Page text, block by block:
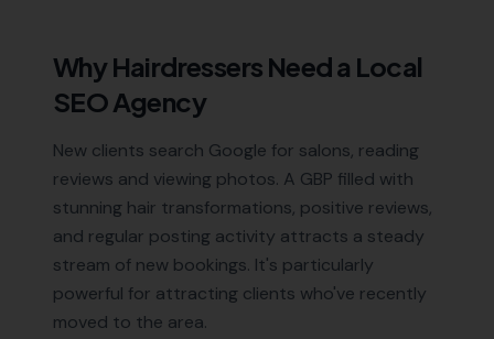
WhyHairdressers Need a Local
SEO Agency
New clients search Google for salons, reading
reviews and viewing photos. A GBP filled with
stunning hair transformations, positive reviews,
and regular posting activity attracts a steady
stream of new bookings. It's particularly
powerful for attracting clients who've recently
moved to the area.